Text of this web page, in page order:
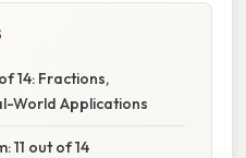
14: Fractions,
World Applications
11 out of 14